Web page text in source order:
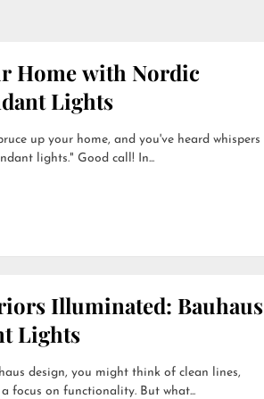
Home with Nordic
Lights
up your home, and you've heard whispers
lights." Good call! In...
Illuminated: Bauhaus
Lights
design, you might think of clean lines,
focus on functionality. But what...